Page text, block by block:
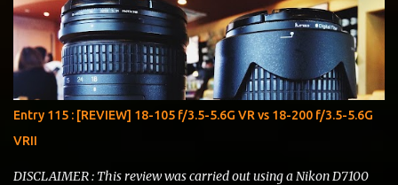
t
s
Entry 115 : [REVIEW] 18-105 f/3.5-5.6G VR vs 18-200 f/3.5-5.6G
VRII
DISCLAIMER : This review was carried out using a Nikon D7100